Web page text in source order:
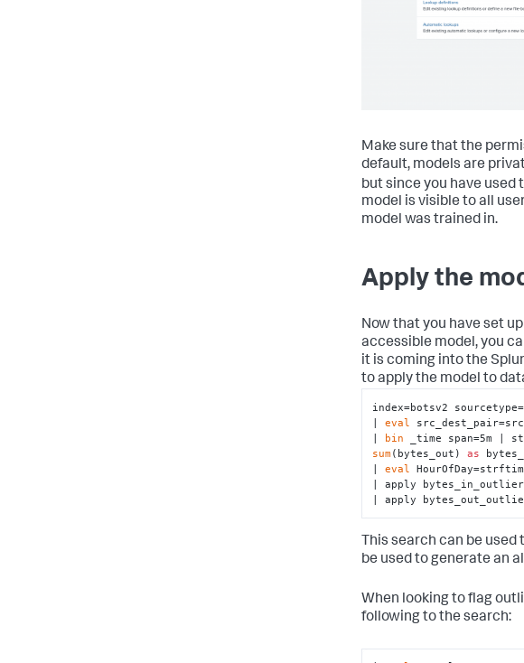
Make sure that the
default, models are
but since you have used
model is visible to all
model was trained in.
Apply the
Now that you have set
accessible model, you
it is coming into the
to apply the model to
index=botsv2
| eval
| bin _time span=5m |
sum(bytes_out) as
| eval
| apply
| apply
This search can be
be used to generate an
When looking to flag
following to the search: